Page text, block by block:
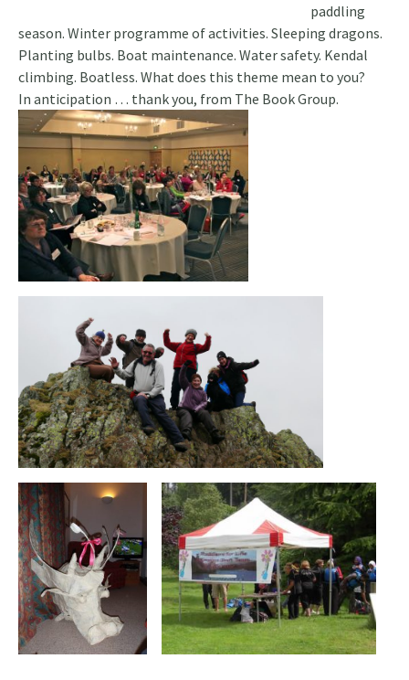
paddling
season. Winter programme of activities. Sleeping dragons.
Planting bulbs. Boat maintenance. Water safety. Kendal
climbing. Boatless. What does this theme mean to you?
In anticipation … thank you, from The Book Group.